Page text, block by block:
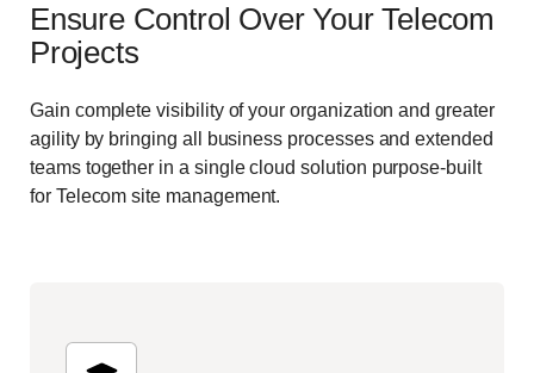
Ensure Control Over Your Telecom
Projects
Gain complete visibility of your organization and greater
agility by bringing all business processes and extended
teams together in a single cloud solution purpose-built
for Telecom site management.